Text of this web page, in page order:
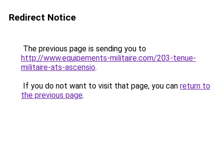
Redirect Notice
The previous page is sending you to
http://www.equipements-militaire.com/203-tenue-
militaire-ats-ascensio.
If you do not want to visit that page, you can return to
the previous page.